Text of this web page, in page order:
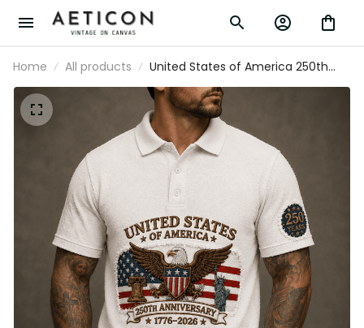
Home All products
United States of America 250th
Anniversary 1776-2026 Printed Polo
Shirt Patriotic Eagle American Flag Gift
for Veteran Dad